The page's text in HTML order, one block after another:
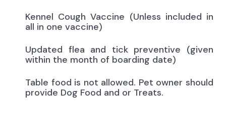
Kennel Cough Vaccine (Unless included in
all in one vaccine)
Updated flea and tick preventive (given
within the month of boarding date)
Table food is not allowed. Pet owner should
provide Dog Food and or Treats.